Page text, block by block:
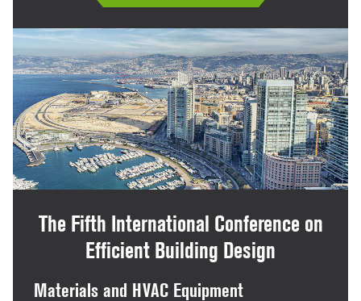
The Fifth International Conference on
Efficient Building Design
Materials and HVAC Equipment